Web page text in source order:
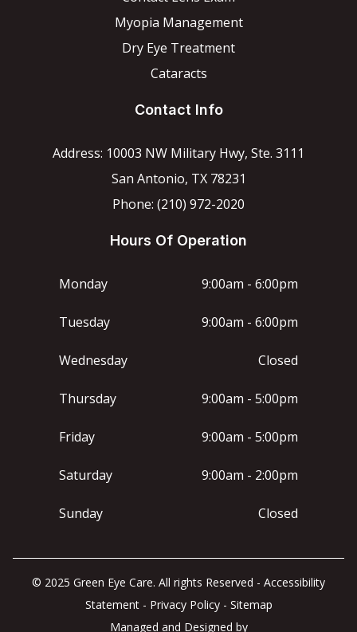
Myopia Management
Dry Eye Treatment
Cataracts
Contact Info
Address: 10003 NW Military Hwy, Ste. 3111
San Antonio, TX 78231
Phone: (210) 972-2020
Hours Of Operation
Monday 9:00am - 6:00pm
Tuesday 9:00am - 6:00pm
Wednesday Closed
Thursday 9:00am - 5:00pm
Friday 9:00am - 5:00pm
Saturday 9:00am - 2:00pm
Sunday Closed
© 2025 Green Eye Care. All rights Reserved - Accessibility
Statement- Privacy Policy- Sitemap
Managed and Designed by